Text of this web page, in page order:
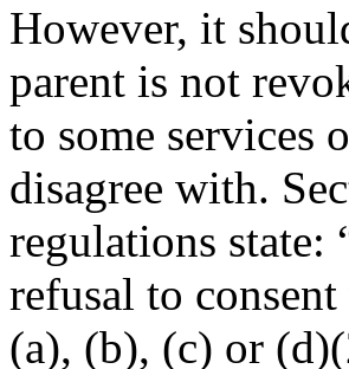
However, it
parent is not
to some services
disagree with.
regulations state:
refusal to
(a), (b), (c) or